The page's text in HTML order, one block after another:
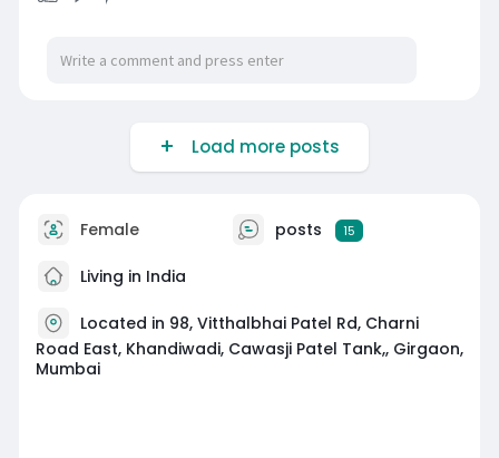
Load more posts
Female posts 15
Living in India
Located in 98, Vitthalbhai Patel Rd, Charni
Road East, Khandiwadi, Cawasji Patel Tank,, Girgaon,
Mumbai